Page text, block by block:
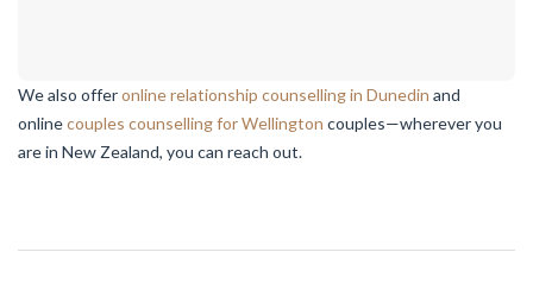
We also offeronline relationship counselling in Dunedin and
onlinecouples counselling for Wellington couples—wherever you
are in New Zealand, you can reach out.